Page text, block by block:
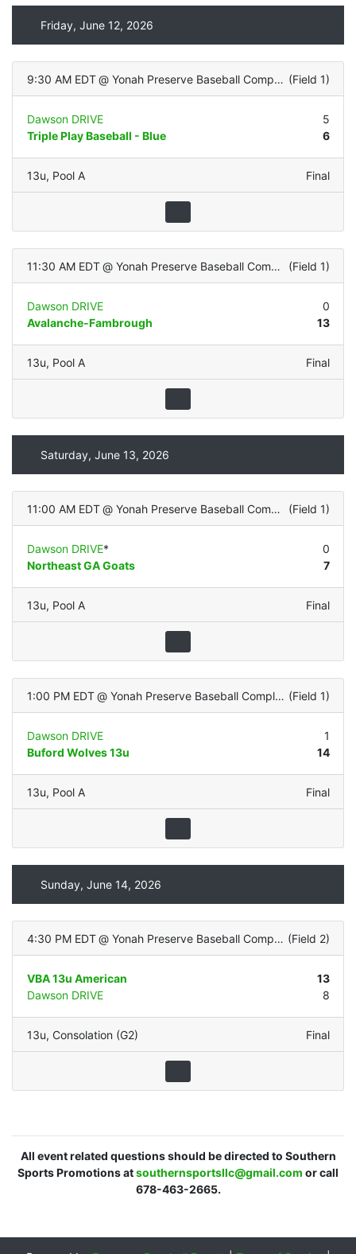
Friday, June 12, 2026
9:30 AM EDT @ Yonah Preserve Baseball Complex (Field 1)
Dawson DRIVE
5
Triple Play Baseball - Blue
6
13u, Pool A Final
11:30 AM EDT @ Yonah Preserve Baseball Complex (Field 1)
Dawson DRIVE
0
Avalanche-Fambrough
13
13u, Pool A Final
Saturday, June 13, 2026
11:00 AM EDT @ Yonah Preserve Baseball Complex (Field 1)
Dawson DRIVE*
0
Northeast GA Goats
7
13u, Pool A Final
1:00 PM EDT @ Yonah Preserve Baseball Complex (Field 1)
Dawson DRIVE
1
Buford Wolves 13u
14
13u, Pool A Final
Sunday, June 14, 2026
4:30 PM EDT @ Yonah Preserve Baseball Complex (Field 2)
VBA 13u American
13
Dawson DRIVE
8
13u, Consolation (G2) Final
All event related questions should be directed to Southern
Sports Promotions atsouthernsportsllc@gmail.com or call
678-463-2665.